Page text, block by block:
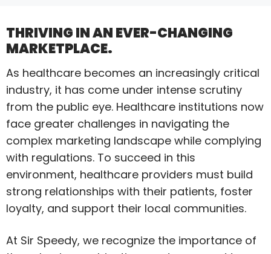
THRIVING IN AN EVER-CHANGING
MARKETPLACE.
As healthcare becomes an increasingly critical
industry, it has come under intense scrutiny
from the public eye. Healthcare institutions now
face greater challenges in navigating the
complex marketing landscape while complying
with regulations. To succeed in this
environment, healthcare providers must build
strong relationships with their patients, foster
loyalty, and support their local communities.
At Sir Speedy, we recognize the importance of